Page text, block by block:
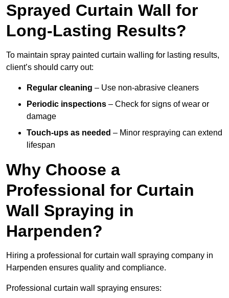
Sprayed Curtain Wall for
Long-Lasting Results?
To maintain spray painted curtain walling for lasting results,
client’s should carry out:
Regular cleaning – Use non-abrasive cleaners
Periodic inspections – Check for signs of wear or
damage
Touch-ups as needed – Minor respraying can extend
lifespan
Why Choose a
Professional for Curtain
Wall Spraying in
Harpenden?
Hiring a professional for curtain wall spraying company in
Harpenden ensures quality and compliance.
Professional curtain wall spraying ensures: